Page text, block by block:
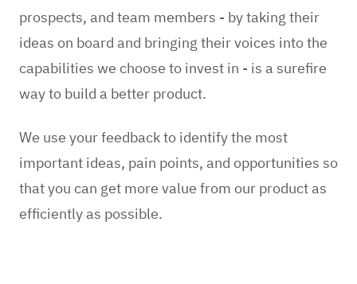
prospects, and team members - by taking their
ideas on board and bringing their voices into the
capabilities we choose to invest in - is a surefire
way to build a better product.
We use your feedback to identify the most
important ideas, pain points, and opportunities so
that you can get more value from our product as
efficiently as possible.